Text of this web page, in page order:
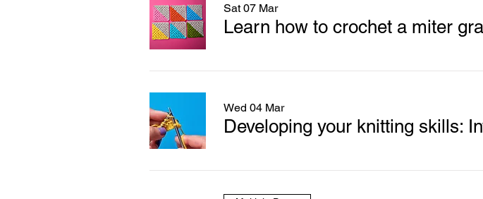
Sat 07 Mar
Learn how to crochet a miter
Wed 04 Mar
Developing your knitting skills: